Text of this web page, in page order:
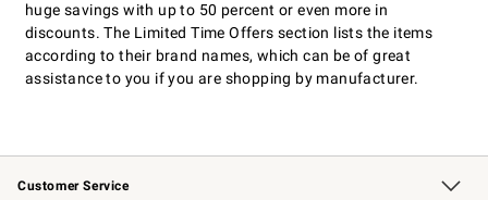
huge savings with up to 50 percent or even more in
discounts. The Limited Time Offers section lists the items
according to their brand names, which can be of great
assistance to you if you are shopping by manufacturer.
Customer Service